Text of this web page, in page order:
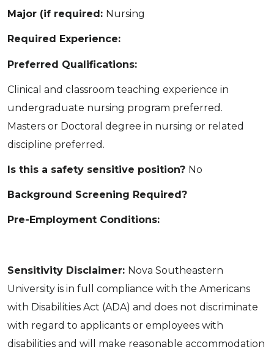
Major (if required: Nursing
Required Experience:
Preferred Qualifications:
Clinical and classroom teaching experience in
undergraduate nursing program preferred.
Masters or Doctoral degree in nursing or related
discipline preferred.
Is this a safety sensitive position? No
Background Screening Required?
Pre-Employment Conditions:
Sensitivity Disclaimer: Nova Southeastern
University is in full compliance with the Americans
with Disabilities Act (ADA) and does not discriminate
with regard to applicants or employees with
disabilities and will make reasonable accommodation